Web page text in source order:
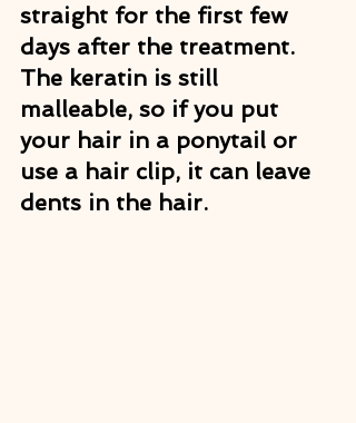
straight for the first few
days after the treatment.
The keratin is still
malleable, so if you put
your hair in a ponytail or
use a hair clip, it can leave
dents in the hair.